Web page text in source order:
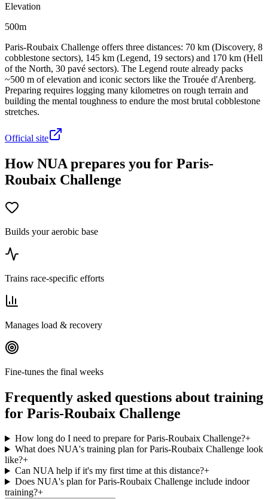
Elevation
500m
Paris-Roubaix Challenge offers three distances: 70 km (Discovery, 8
cobblestone sectors), 145 km (Legend, 19 sectors) and 170 km (Hell
of the North, 30 pavé sectors). The Legend route already packs
~500 m of elevation and iconic sectors like the Trouée d'Arenberg.
Preparing requires logging many kilometres on rough terrain and
building the mental toughness to endure the most brutal cobblestone
stretches.
Official site
How NUA prepares you for Paris-
Roubaix Challenge
Builds your aerobic base
Trains race-specific efforts
Manages load & recovery
Fine-tunes the final weeks
Frequently asked questions about training
for Paris-Roubaix Challenge
How long do I need to prepare for Paris-Roubaix Challenge?+
What does NUA's training plan for Paris-Roubaix Challenge look
like?+
Can NUA help if it's my first time at this distance?+
Does NUA's plan for Paris-Roubaix Challenge include indoor
training?+